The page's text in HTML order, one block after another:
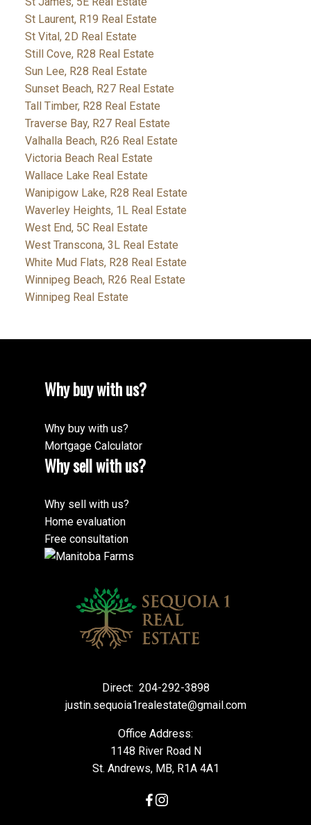
St Laurent, R19 Real Estate
St Vital, 2D Real Estate
Still Cove, R28 Real Estate
Sun Lee, R28 Real Estate
Sunset Beach, R27 Real Estate
Tall Timber, R28 Real Estate
Traverse Bay, R27 Real Estate
Valhalla Beach, R26 Real Estate
Victoria Beach Real Estate
Wallace Lake Real Estate
Wanipigow Lake, R28 Real Estate
Waverley Heights, 1L Real Estate
West End, 5C Real Estate
West Transcona, 3L Real Estate
White Mud Flats, R28 Real Estate
Winnipeg Beach, R26 Real Estate
Winnipeg Real Estate
Why buy with us?
Why buy with us?
Mortgage Calculator
Why sell with us?
Why sell with us?
Home evaluation
Free consultation
Direct: 204-292-3898
justin.sequoia1realestate@gmail.com
Office Address:
1148 River Road N
St. Andrews, MB, R1A 4A1